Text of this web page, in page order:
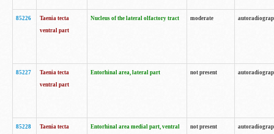
85226
Taenia tecta
ventral part
Nucleus of the lateral olfactory tract moderate
85227
Taenia tecta
ventral part
Entorhinal area, lateral part not present
85228
Taenia tecta
Entorhinal area medial part, ventral
not present